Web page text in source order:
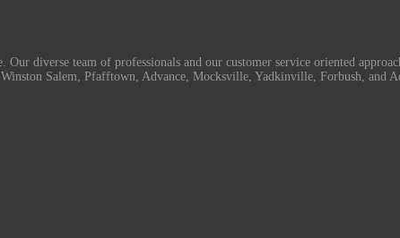
diverse team of professionals and our customer service oriented
Salem, Pfafftown, Advance, Mocksville, Yadkinville, Forbush, and